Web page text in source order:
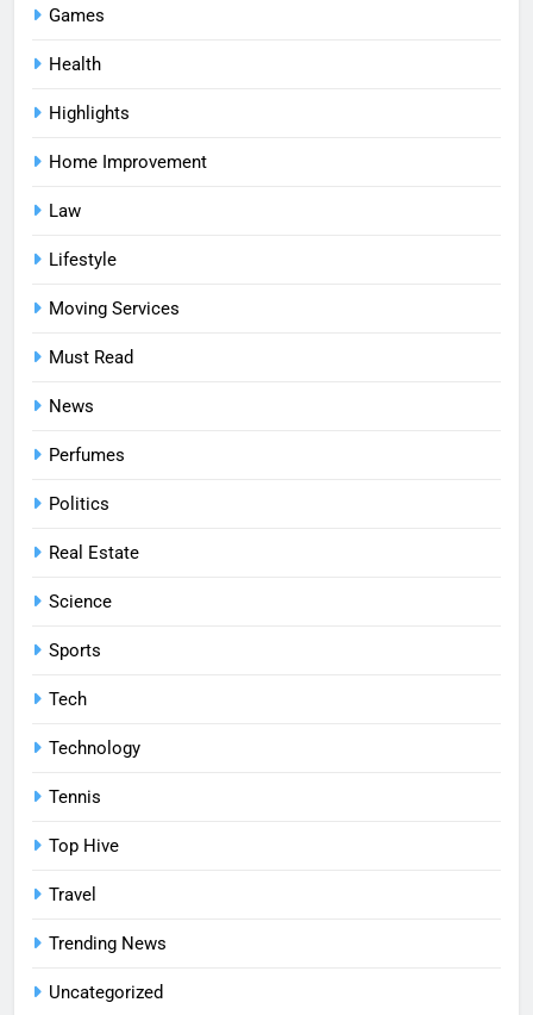
Games
Health
Highlights
Home Improvement
Law
Lifestyle
Moving Services
Must Read
News
Perfumes
Politics
Real Estate
Science
Sports
Tech
Technology
Tennis
Top Hive
Travel
Trending News
Uncategorized